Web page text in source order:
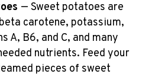
— Sweet potatoes are
carotene, potassium,
A, B6, and C, and many
nutrients. Feed your
pieces of sweet